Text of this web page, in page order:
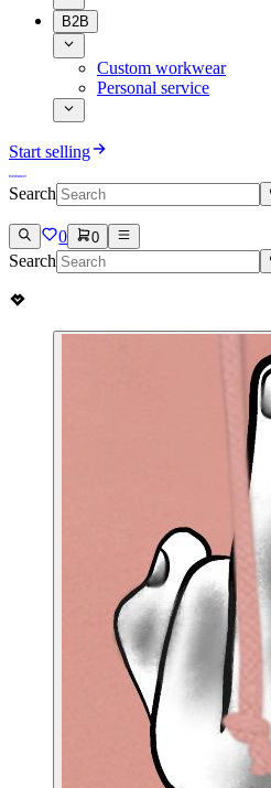
B2B
Custom workwear
Personal service
Start selling
Search
0 0
Search